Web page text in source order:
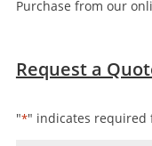
Purchase from our
Request a
"*" indicates required